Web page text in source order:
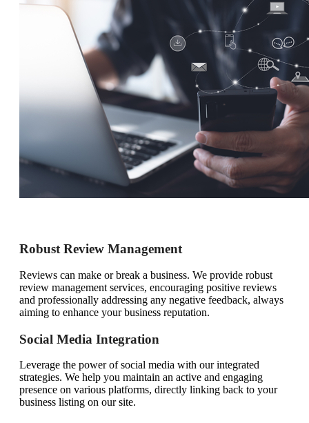
Robust Review Management
Reviews can make or break a business. We provide robust
review management services, encouraging positive reviews
and professionally addressing any negative feedback, always
aiming to enhance your business reputation.
Social Media Integration
Leverage the power of social media with our integrated
strategies. We help you maintain an active and engaging
presence on various platforms, directly linking back to your
business listing on our site.